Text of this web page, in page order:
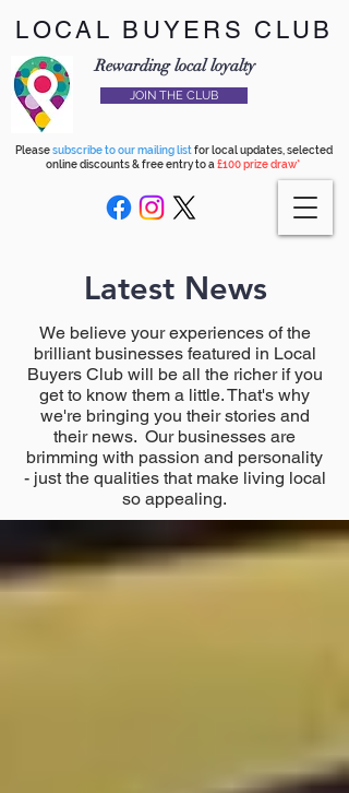
LOCAL BUYERS CLUB
Rewarding local loyalty
JOIN THE CLUB
Pleasesubscribe to our mailing listfor local updates, selected
online discounts & free entry to a £100 prize draw*
Latest News
We believe your experiences of the
brilliant businesses featured in Local
Buyers Club will be all the richer if you
get to know them a little. That's why
we're bringing you their stories and
their news. Our businesses are
brimming with passion and personality
- just the qualities that make living local
so appealing.